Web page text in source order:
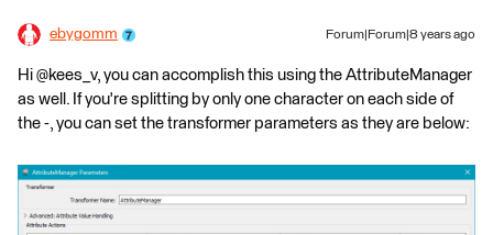
ebygomm Forum|Forum|8 years ago
Hi @kees_v, you can accomplish this using the AttributeManager
as well. If you're splitting by only one character on each side of
the -, you can set the transformer parameters as they are below: